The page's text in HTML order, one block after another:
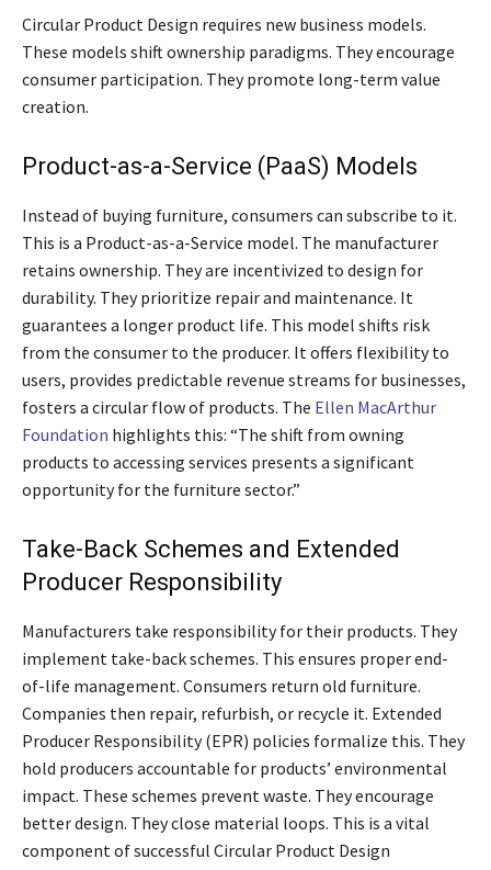
Circular Product Design requires new business models.
These models shift ownership paradigms. They encourage
consumer participation. They promote long-term value
creation.
Product-as-a-Service (PaaS) Models
Instead of buying furniture, consumers can subscribe to it.
This is a Product-as-a-Service model. The manufacturer
retains ownership. They are incentivized to design for
durability. They prioritize repair and maintenance. It
guarantees a longer product life. This model shifts risk
from the consumer to the producer. It offers flexibility to
users, provides predictable revenue streams for businesses,
fosters a circular flow of products. The Ellen MacArthur
Foundation highlights this: “The shift from owning
products to accessing services presents a significant
opportunity for the furniture sector.”
Take-Back Schemes and Extended
Producer Responsibility
Manufacturers take responsibility for their products. They
implement take-back schemes. This ensures proper end-
of-life management. Consumers return old furniture.
Companies then repair, refurbish, or recycle it. Extended
Producer Responsibility (EPR) policies formalize this. They
hold producers accountable for products’ environmental
impact. These schemes prevent waste. They encourage
better design. They close material loops. This is a vital
component of successful Circular Product Design